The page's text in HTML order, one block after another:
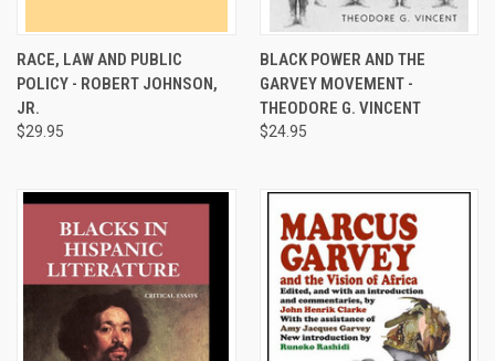
RACE, LAW AND PUBLIC
POLICY - ROBERT JOHNSON,
JR.
$29.95
BLACK POWER AND THE
GARVEY MOVEMENT -
THEODORE G. VINCENT
$24.95